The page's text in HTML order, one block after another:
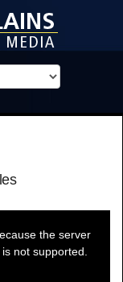
the server
not supported.